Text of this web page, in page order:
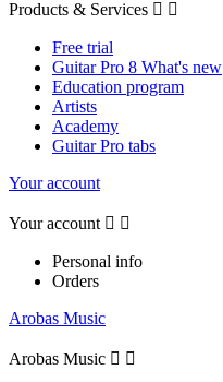
Products & Services  
Free trial
Guitar Pro 8 What's new
Education program
Artists
Academy
Guitar Pro tabs
Your account
Your account  
Personal info
Orders
Arobas Music
Arobas Music  